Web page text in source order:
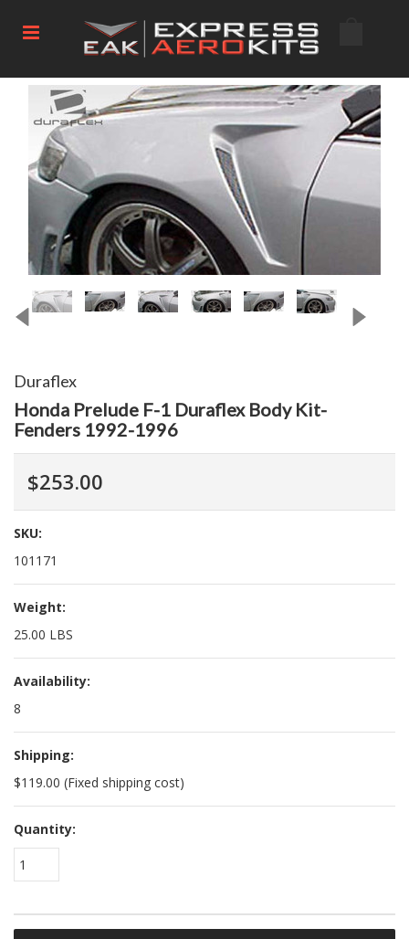
Duraflex
Honda Prelude F-1 Duraflex Body Kit-
Fenders 1992-1996
$253.00
SKU:
101171
Weight:
25.00 LBS
Availability:
8
Shipping:
$119.00 (Fixed shipping cost)
Quantity:
1